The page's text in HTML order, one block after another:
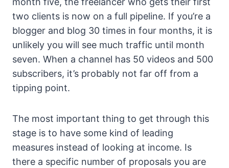
two clients is now on a full pipeline. If you’re a
blogger and blog 30 times in four months, it is
unlikely you will see much traffic until month
seven. When a channel has 50 videos and 500
subscribers, it’s probably not far off from a
tipping point.
The most important thing to get through this
stage is to have some kind of leading
measures instead of looking at income. Is
there a specific number of proposals you are